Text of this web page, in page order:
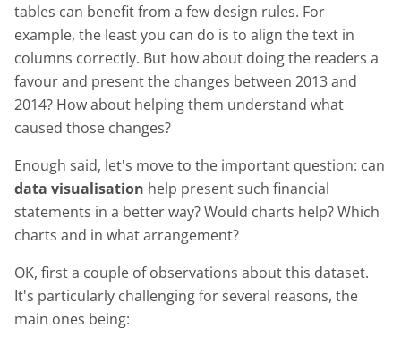
tables can benefit from a few design rules. For
example, the least you can do is to align the text in
columns correctly. But how about doing the readers a
favour and present the changes between 2013 and
2014? How about helping them understand what
caused those changes?
Enough said, let's move to the important question: can
data visualisation help present such financial
statements in a better way? Would charts help? Which
charts and in what arrangement?
OK, first a couple of observations about this dataset.
It's particularly challenging for several reasons, the
main ones being: